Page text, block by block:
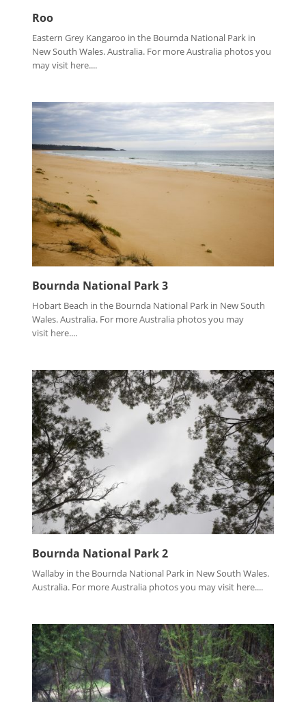
Roo
Eastern Grey Kangaroo in the Bournda National Park in
New South Wales. Australia. For more Australia photos you
may visit here....
Bournda National Park 3
Hobart Beach in the Bournda National Park in New South
Wales. Australia. For more Australia photos you may
visit here....
Bournda National Park 2
Wallaby in the Bournda National Park in New South Wales.
Australia. For more Australia photos you may visit here....